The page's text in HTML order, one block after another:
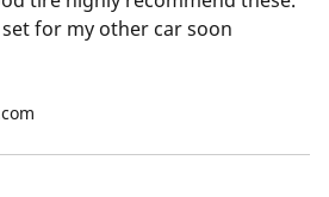
for my other car soon